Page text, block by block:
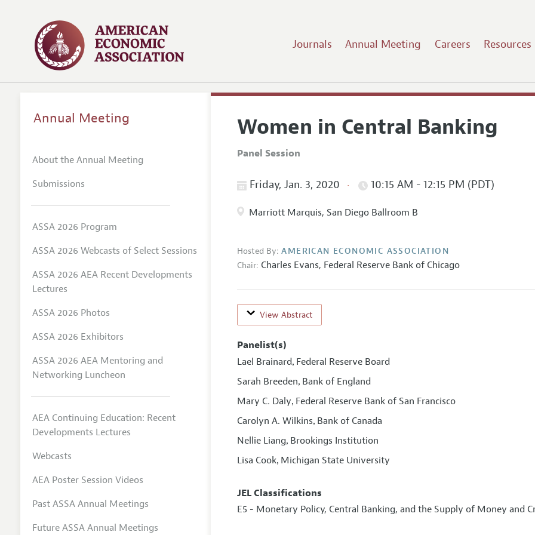
Journals Annual Meeting Careers Resources
Women in Central Banking
Panel Session
Friday, Jan. 3, 2020 10:15 AM - 12:15 PM (PDT)
Marriott Marquis, San Diego Ballroom B
Hosted By: AMERICAN ECONOMIC ASSOCIATION
Chair: Charles Evans, Federal Reserve Bank of Chicago
View Abstract
Panelist(s)
Lael Brainard, Federal Reserve Board
Sarah Breeden, Bank of England
Mary C. Daly, Federal Reserve Bank of San Francisco
Carolyn A. Wilkins, Bank of Canada
Nellie Liang, Brookings Institution
Lisa Cook, Michigan State University
JEL Classifications
E5 - Monetary Policy, Central Banking, and the Supply of Money and
Annual Meeting
About the Annual Meeting
Submissions
ASSA 2026 Program
ASSA 2026 Webcasts of Select Sessions
ASSA 2026 AEA Recent Developments
Lectures
ASSA 2026 Photos
ASSA 2026 Exhibitors
ASSA 2026 AEA Mentoring and
Networking Luncheon
AEA Continuing Education: Recent
Developments Lectures
Webcasts
AEA Poster Session Videos
Past ASSA Annual Meetings
Future ASSA Annual Meetings